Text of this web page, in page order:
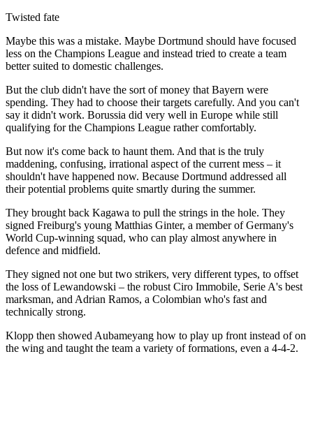
Twisted fate
Maybe this was a mistake. Maybe Dortmund should have focused
less on the Champions League and instead tried to create a team
better suited to domestic challenges.
But the club didn't have the sort of money that Bayern were
spending. They had to choose their targets carefully. And you can't
say it didn't work. Borussia did very well in Europe while still
qualifying for the Champions League rather comfortably.
But now it's come back to haunt them. And that is the truly
maddening, confusing, irrational aspect of the current mess – it
shouldn't have happened now. Because Dortmund addressed all
their potential problems quite smartly during the summer.
They brought back Kagawa to pull the strings in the hole. They
signed Freiburg's young Matthias Ginter, a member of Germany's
World Cup-winning squad, who can play almost anywhere in
defence and midfield.
They signed not one but two strikers, very different types, to offset
the loss of Lewandowski – the robust Ciro Immobile, Serie A's best
marksman, and Adrian Ramos, a Colombian who's fast and
technically strong.
Klopp then showed Aubameyang how to play up front instead of on
the wing and taught the team a variety of formations, even a 4-4-2.